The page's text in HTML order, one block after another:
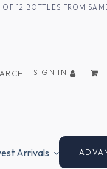
12 BOTTLES FROM
SIGN IN
Arrivals